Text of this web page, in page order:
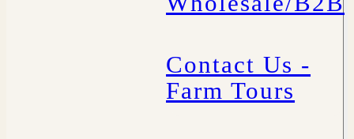
Contact Us -
Farm Tours